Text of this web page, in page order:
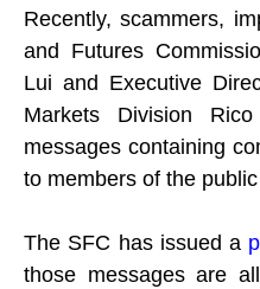
Recently, scammers,
and Futures
Lui and Executive
Markets Division
messages containing
to members of the
The SFC has issued a
those messages are